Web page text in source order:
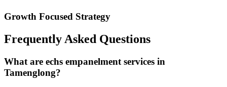
Growth Focused Strategy
Frequently Asked Questions
What are echs empanelment services in
Tamenglong?